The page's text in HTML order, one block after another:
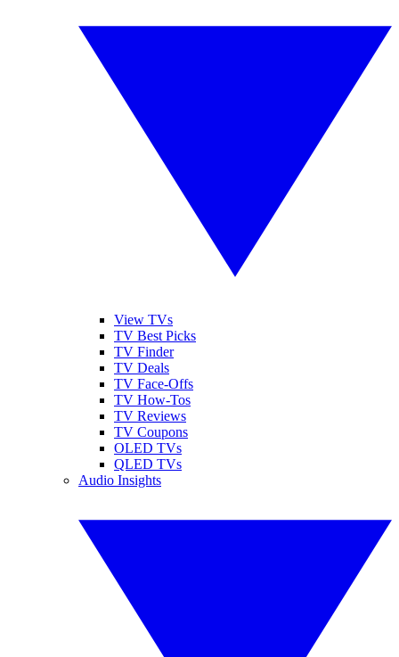
View TVs
TV Best Picks
TV Finder
TV Deals
TV Face-Offs
TV How-Tos
TV Reviews
TV Coupons
OLED TVs
QLED TVs
Audio Insights